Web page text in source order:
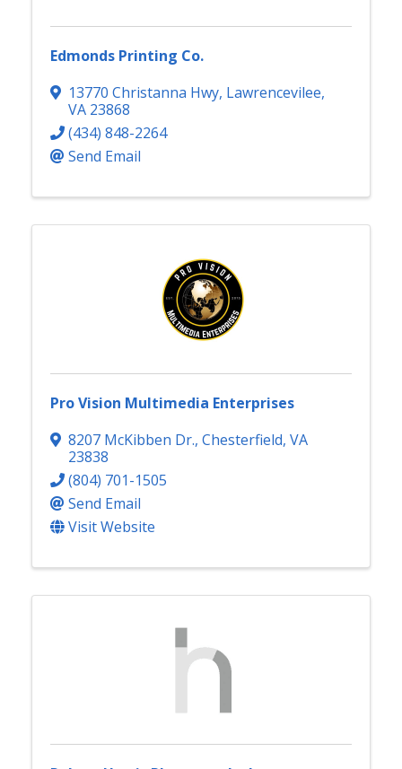
Edmonds Printing Co.
13770 Christanna Hwy, Lawrencevilee,
VA 23868
(434) 848-2264
Send Email
Pro Vision Multimedia Enterprises
8207 McKibben Dr., Chesterfield, VA
23838
(804) 701-1505
Send Email
Visit Website